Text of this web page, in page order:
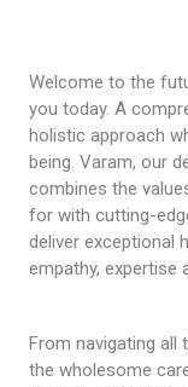
Welcome to the
you today. A
holistic approach
being. Varam, our
combines the
for with cutting-
deliver exceptional
empathy, expertise
From navigating all
the wholesome